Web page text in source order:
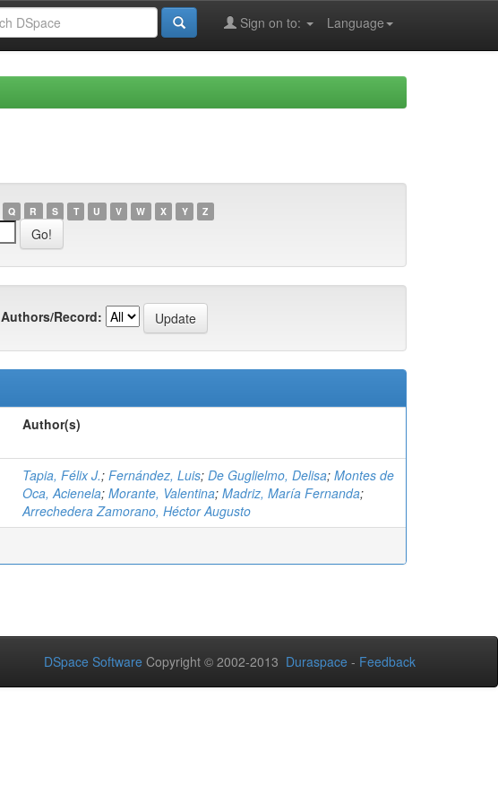
Language
Sign on to:
Q R S T U V W X Y Z
Authors/Record:
Author(s)
Tapia, Félix J.; Fernández, Luis; De Guglielmo, Delisa; Montes de
Oca, Acienela; Morante, Valentina; Madriz, María Fernanda;
Arrechedera Zamorano, Héctor Augusto
DSpace Software Copyright © 2002-2013 Duraspace - Feedback